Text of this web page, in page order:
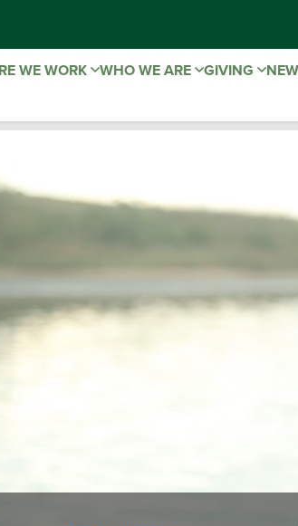
WE WORK WHO WE ARE GIVING